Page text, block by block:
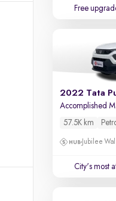
Free
2022 Tata
Accomplished
57.5K km
Jubilee
City's most